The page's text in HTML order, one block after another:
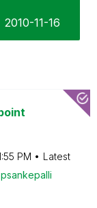
‎2010-11-16
PM
Latest
psankepalli